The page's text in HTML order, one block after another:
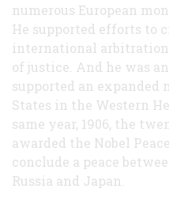
numerous European
He supported efforts to
international
of justice. And he was
supported an
States in the Western
same year, 1906, the
awarded the Nobel
conclude a peace
Russia and Japan.